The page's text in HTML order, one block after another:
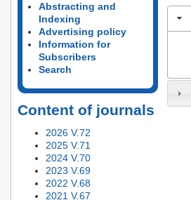
Abstracting and
Indexing
Advertising policy
Information for
Subscribers
Search
Content of journals
2026 V.72
2025 V.71
2024 V.70
2023 V.69
2022 V.68
2021 V.67